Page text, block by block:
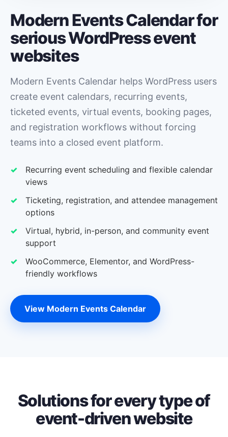
Modern Events Calendar for
serious WordPress event
websites
Modern Events Calendar helps WordPress users
create event calendars, recurring events,
ticketed events, virtual events, booking pages,
and registration workflows without forcing
teams into a closed event platform.
Recurring event scheduling and flexible calendar
views
Ticketing, registration, and attendee management
options
Virtual, hybrid, in-person, and community event
support
WooCommerce, Elementor, and WordPress-
friendly workflows
View Modern Events Calendar
Solutions for every type of
event-driven website